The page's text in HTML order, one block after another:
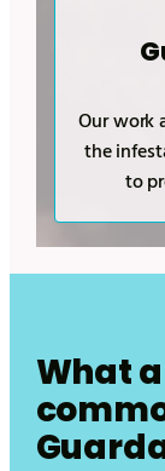
Our work
the
to
What